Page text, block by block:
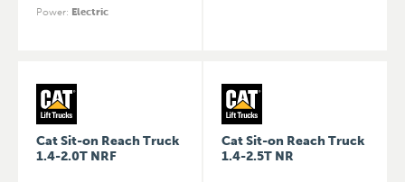
Power: Electric
Cat Sit-on Reach Truck
1.4-2.0T NRF
Cat Sit-on Reach Truck
1.4-2.5T NR